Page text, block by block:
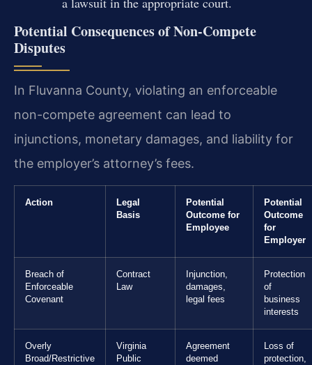
Potential Consequences of Non-Compete
Disputes
In Fluvanna County, violating an enforceable
non-compete agreement can lead to
injunctions, monetary damages, and liability for
the employer’s attorney’s fees.
Action
Legal
Basis
Potential
Outcome for
Employee
Potential
Outcome
for
Employer
Breach of
Enforceable
Covenant
Contract
Law
Injunction,
damages,
legal fees
Protection
of
business
interests
Overly
Broad/Restrictive
Virginia
Public
Agreement
deemed
Loss of
protection,